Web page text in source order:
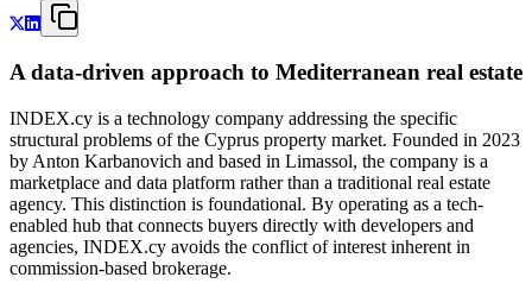
A data-driven approach to Mediterranean real estate
INDEX.cy is a technology company addressing the specific
structural problems of the Cyprus property market. Founded in 2023
by Anton Karbanovich and based in Limassol, the company is a
marketplace and data platform rather than a traditional real estate
agency. This distinction is foundational. By operating as a tech-
enabled hub that connects buyers directly with developers and
agencies, INDEX.cy avoids the conflict of interest inherent in
commission-based brokerage.